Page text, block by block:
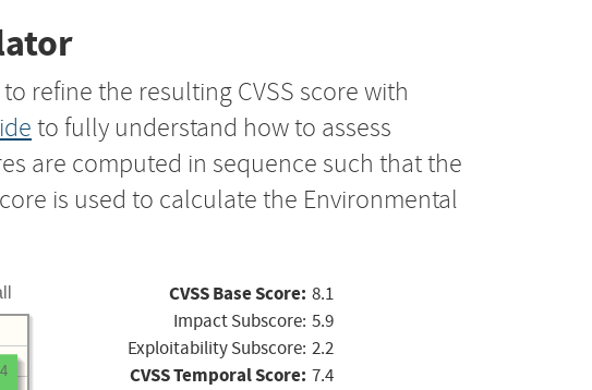
refine the resulting CVSS score with
to fully understand how to assess
are computed in sequence such that the
is used to calculate the Environmental
CVSS Base Score: 8.1
Impact Subscore: 5.9
Exploitability Subscore: 2.2
CVSS Temporal Score: 7.4